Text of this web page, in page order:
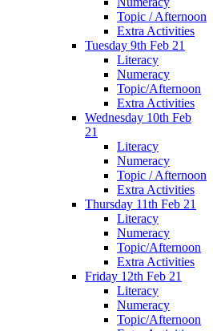
Topic / Afternoon
Extra Activities
Tuesday 9th Feb 21
Literacy
Numeracy
Topic/Afternoon
Extra Activities
Wednesday 10th Feb
21
Literacy
Numeracy
Topic / Afternoon
Extra Activities
Thursday 11th Feb 21
Literacy
Numeracy
Topic/Afternoon
Extra Activities
Friday 12th Feb 21
Literacy
Numeracy
Topic/Afternoon